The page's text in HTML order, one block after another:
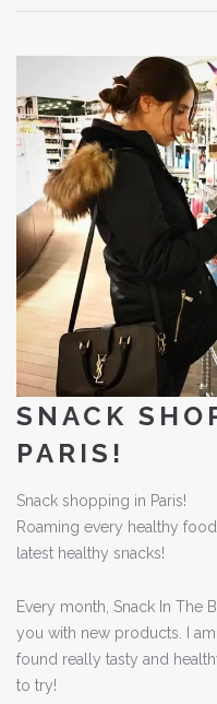
SNACK
PARIS!
Snack shopping in Paris!
Roaming every healthy
latest healthy snacks!
Every month, Snack In The
you with new products. I
found really tasty and
to try!